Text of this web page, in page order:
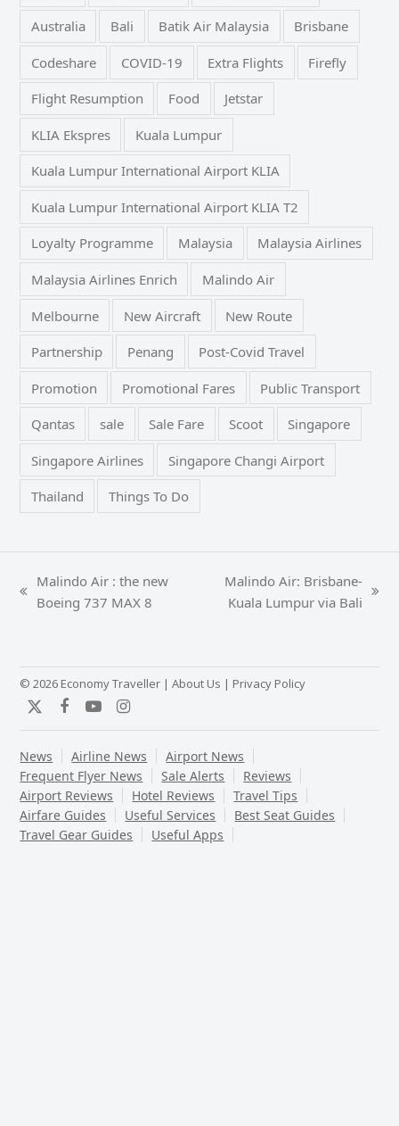
Australia Bali Batik Air Malaysia Brisbane
Codeshare COVID-19 Extra Flights Firefly
Flight Resumption Food Jetstar
KLIA Ekspres Kuala Lumpur
Kuala Lumpur International Airport KLIA
Kuala Lumpur International Airport KLIA T2
Loyalty Programme Malaysia Malaysia Airlines
Malaysia Airlines Enrich Malindo Air
Melbourne New Aircraft New Route
Partnership Penang Post-Covid Travel
Promotion Promotional Fares Public Transport
Qantas sale Sale Fare Scoot Singapore
Singapore Airlines Singapore Changi Airport
Thailand Things To Do
previous
Malindo Air : the new
Boeing 737 MAX 8
Malindo Air: Brisbane-
Kuala Lumpur via Bali
© 2026 Economy Traveller |About Us | Privacy Policy
TwitterFacebook
YouTubeInstagram
News Airline News
Airport News
Frequent Flyer News
Sale Alerts
Reviews
Airport Reviews
Hotel Reviews
Travel Tips
Airfare Guides
Useful Services
Best Seat Guides
Travel Gear Guides
Useful Apps